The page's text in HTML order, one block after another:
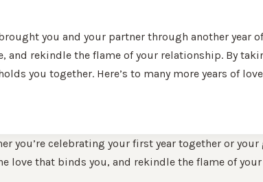
you and your partner through another year
rekindle the flame of your relationship. By
you together. Here’s to many more years of
celebrating your first year together or
that binds you, and rekindle the flame of